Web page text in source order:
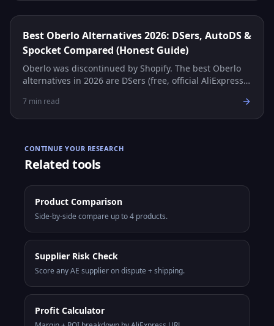
Best Oberlo Alternatives 2026: DSers, AutoDS &
Spocket Compared (Honest Guide)
Oberlo was discontinued by Shopify. The best Oberlo
alternatives in 2026 are DSers (free, official AliExpress
Spocket (US/EU suppliers, faster shipping).
7 min read
CONTINUE YOUR RESEARCH
Related tools
Product Comparison
Side-by-side compare up to 4 products.
Supplier Risk Check
Score any AE supplier on dispute + shipping.
Profit Calculator